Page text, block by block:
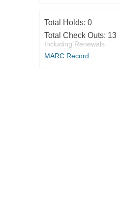
Total Holds: 0
Total Check Outs: 13
Including Renewals
MARC Record